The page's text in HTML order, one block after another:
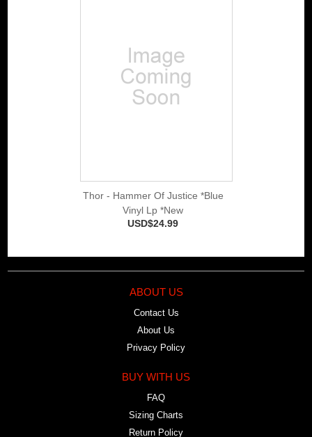
Thor - Hammer Of Justice *Blue
Vinyl Lp *New
USD$24.99
ABOUT US
Contact Us
About Us
Privacy Policy
BUY WITH US
FAQ
Sizing Charts
Return Policy